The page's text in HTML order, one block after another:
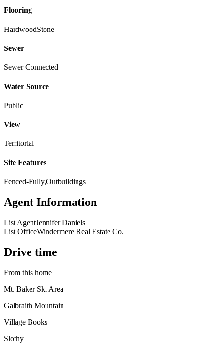
Flooring
HardwoodStone
Sewer
Sewer Connected
Water Source
Public
View
Territorial
Site Features
Fenced-Fully,Outbuildings
Agent Information
List AgentJennifer Daniels
List OfficeWindermere Real Estate Co.
Drive time
From this home
Mt. Baker Ski Area
Galbraith Mountain
Village Books
Slothy